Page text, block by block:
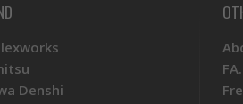
Denshi